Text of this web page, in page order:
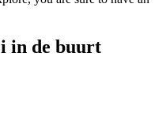
in de buurt